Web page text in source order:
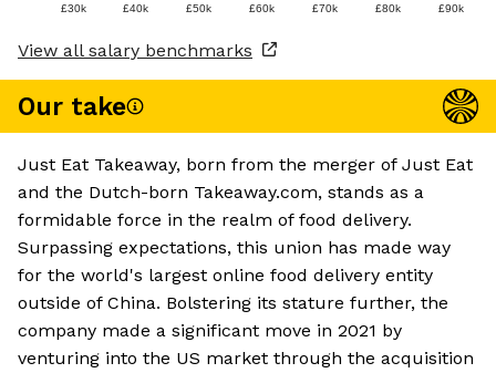
£30k £40k £50k £60k £70k £80k £90k
View all salary benchmarks
Our take
Just Eat Takeaway, born from the merger of Just Eat
and the Dutch-born Takeaway.com, stands as a
formidable force in the realm of food delivery.
Surpassing expectations, this union has made way
for the world's largest online food delivery entity
outside of China. Bolstering its stature further, the
company made a significant move in 2021 by
venturing into the US market through the acquisition